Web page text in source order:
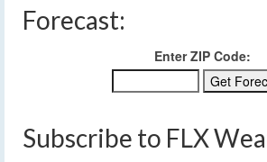
Forecast:
Enter ZIP Code:
Subscribe to FLX